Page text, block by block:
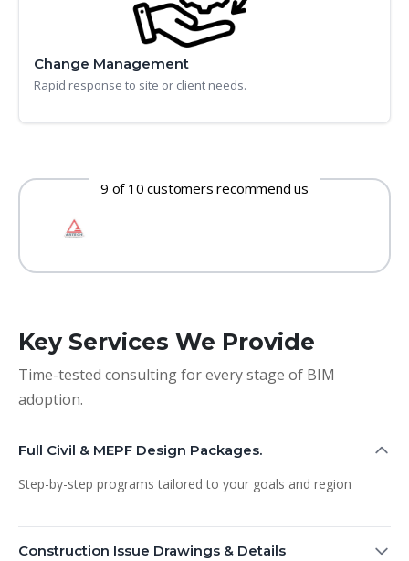
Change Management
Rapid response to site or client needs.
9 of 10 customers recommend us
Key Services We Provide
Time-tested consulting for every stage of BIM
adoption.
Full Civil & MEPF Design Packages.
Step-by-step programs tailored to your goals and region
Construction Issue Drawings & Details